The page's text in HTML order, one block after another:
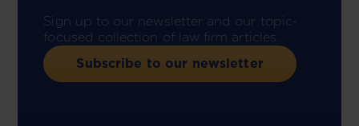
Sign up to our newsletter and our topic-
focused collection of law firm articles.
Subscribe to our newsletter